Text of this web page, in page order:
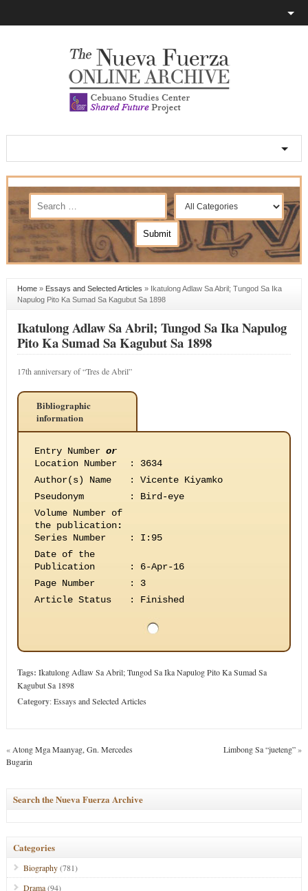
Home» Essays and Selected Articles » Ikatulong Adlaw Sa Abril; Tungod Sa Ika
Napulog Pito Ka Sumad Sa Kagubut Sa 1898
Ikatulong Adlaw Sa Abril; Tungod Sa Ika Napulog
Pito Ka Sumad Sa Kagubut Sa 1898
17th anniversary of “Tres de Abril”
Bibliographic
information
Entry Number or
Location Number
:
3634
Author(s) Name
:
Vicente Kiyamko
Pseudonym
:
Bird-eye
Volume Number of
the publication:
Series Number
:
I:95
Date of the
Publication
:
6-Apr-16
Page Number
:
3
Article Status
: Finished
Tags: Ikatulong Adlaw Sa Abril; Tungod Sa Ika Napulog Pito Ka Sumad Sa
Kagubut Sa 1898
Category:Essays and Selected Articles
« Atong Mga Maanyag, Gn. Mercedes
Bugarin
Limbong Sa “jueteng”»
Search the Nueva Fuerza Archive
Categories
Biography(781)
Drama(94)